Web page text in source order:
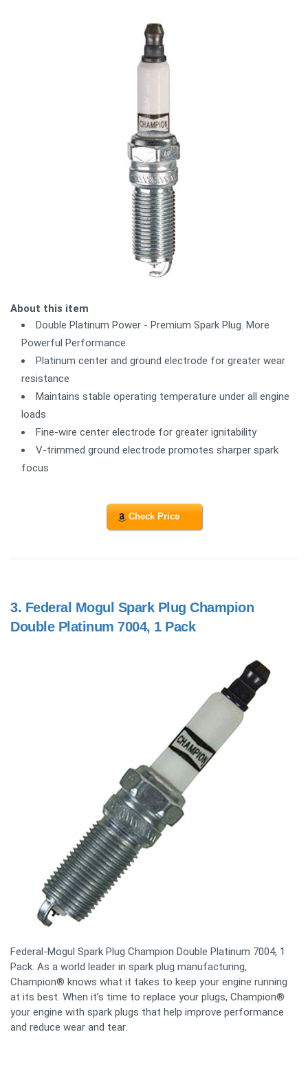
About this item
Double Platinum Power - Premium Spark Plug. More
Powerful Performance.
Platinum center and ground electrode for greater wear
resistance
Maintains stable operating temperature under all engine
loads
Fine-wire center electrode for greater ignitability
V-trimmed ground electrode promotes sharper spark
focus
Check Price
3. Federal Mogul Spark Plug Champion
Double Platinum 7004, 1 Pack
Federal-Mogul Spark Plug Champion Double Platinum 7004, 1
Pack. As a world leader in spark plug manufacturing,
Champion® knows what it takes to keep your engine running
at its best. When it’s time to replace your plugs, Champion®
your engine with spark plugs that help improve performance
and reduce wear and tear.